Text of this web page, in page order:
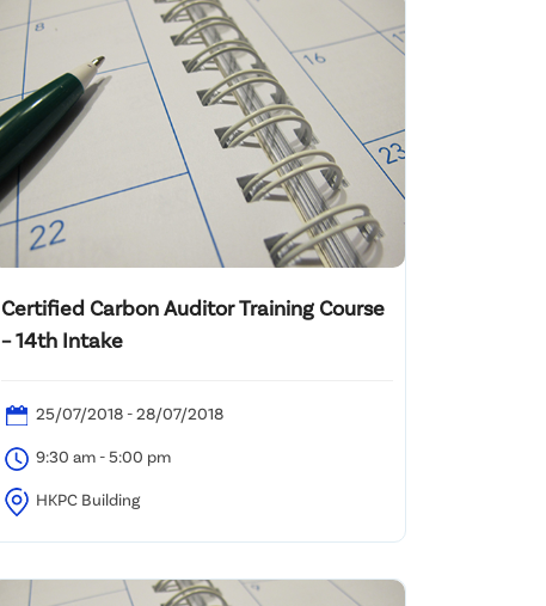
Certified Carbon Auditor Training Course
– 14th Intake
25/07/2018 - 28/07/2018
9:30 am - 5:00 pm
HKPC Building